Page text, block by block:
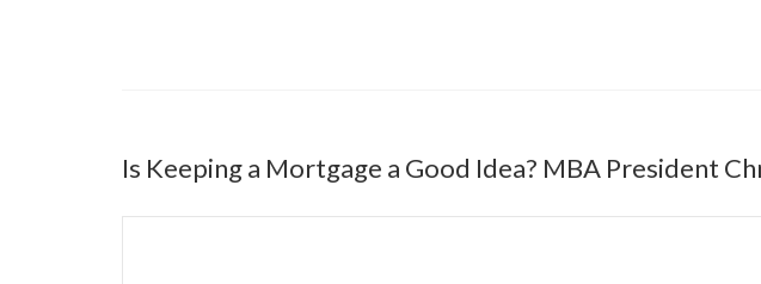
Is Keeping a Mortgage a Good Idea? MBA President